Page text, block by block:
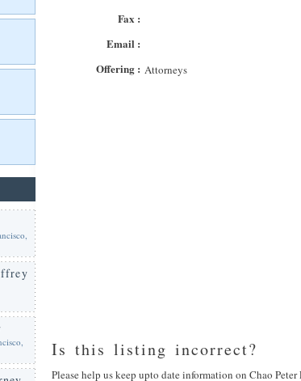
Fax :
Email :
Offering : Attorneys
Is this listing incorrect?
Please help us keep upto date information on Chao